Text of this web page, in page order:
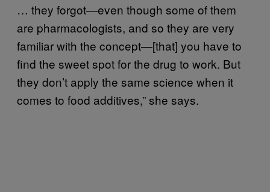
… they forgot—even though some of them
are pharmacologists, and so they are very
familiar with the concept—[that] you have to
find the sweet spot for the drug to work. But
they don’t apply the same science when it
comes to food additives,” she says.